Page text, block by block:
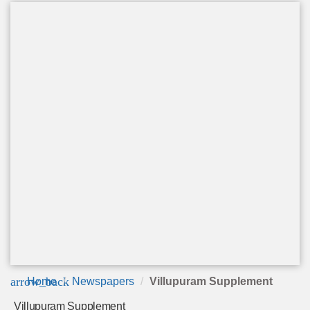
arrow_back
Home Newspapers Villupuram Supplement
Villupuram Supplement